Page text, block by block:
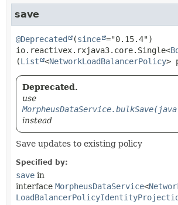
save
@Deprecated (since
io.reactivex.rxjava3.core.Single<
(List <NetworkLoadBalancerPolicy>
Deprecated.
use
instead
Save updates to existing policy
Specified by:
save in
interface MorpheusDataService<